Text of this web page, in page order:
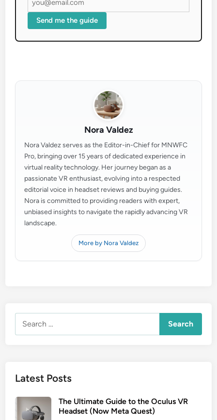
Send me the guide
Nora Valdez
Nora Valdez serves as the Editor-in-Chief for MNWFC
Pro, bringing over 15 years of dedicated experience in
virtual reality technology. Her journey began as a
passionate VR enthusiast, evolving into a respected
editorial voice in headset reviews and buying guides.
Nora is committed to providing readers with expert,
unbiased insights to navigate the rapidly advancing VR
landscape.
More by Nora Valdez
Latest Posts
The Ultimate Guide to the Oculus VR
Headset (Now Meta Quest)